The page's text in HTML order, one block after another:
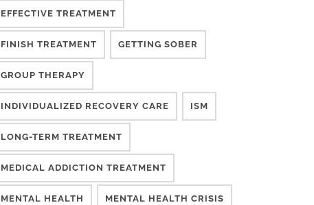
EFFECTIVE TREATMENT
FINISH TREATMENT GETTING SOBER
GROUP THERAPY
INDIVIDUALIZED RECOVERY CARE ISM
LONG-TERM TREATMENT
MEDICAL ADDICTION TREATMENT
MENTAL HEALTH MENTAL HEALTH CRISIS